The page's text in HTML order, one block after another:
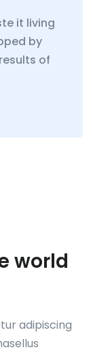
it living
by
of
world
adipiscing